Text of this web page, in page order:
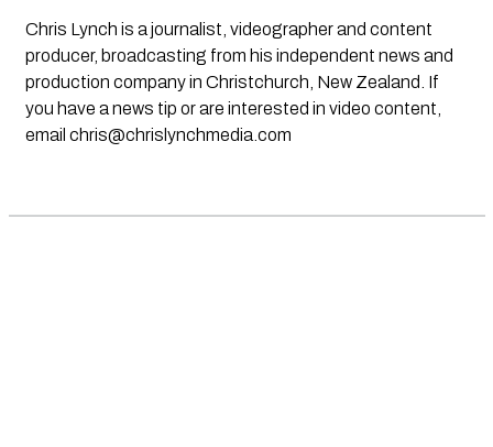
Chris Lynch is a journalist, videographer and content
producer, broadcasting from his independent news and
production company in Christchurch, New Zealand. If
you have a news tip or are interested in video content,
email chris@chrislynchmedia.com